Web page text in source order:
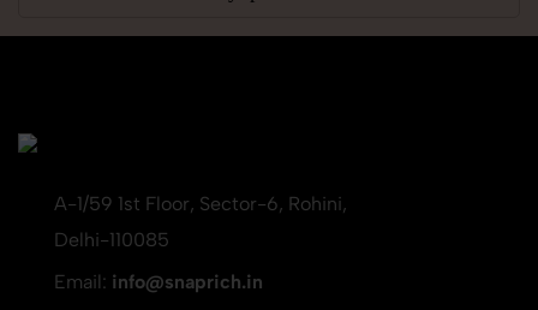
A-1/59 1st Floor, Sector-6, Rohini,
Delhi-110085
Email: info@snaprich.in